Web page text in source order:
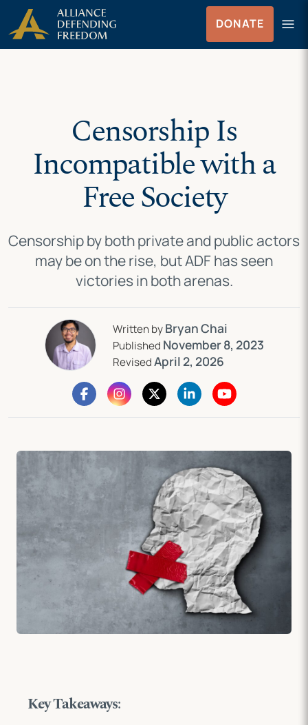
Skip
to
content
Skip to Content
DONATE menu
Menu
Censorship Is
Incompatible with a
Free Society
Censorship by both private and public actors
may be on the rise, but ADF has seen
victories in both arenas.
Written by Bryan Chai
Published November 8, 2023
RevisedApril 2, 2026
Key Takeaways: